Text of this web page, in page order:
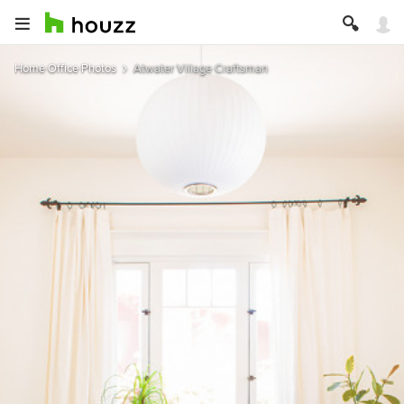
Home Office Photos Atwater Village Craftsman